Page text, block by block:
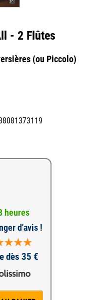
- 2 Flûtes
(ou Piccolo)
heures
d'avis !
dès 35 €